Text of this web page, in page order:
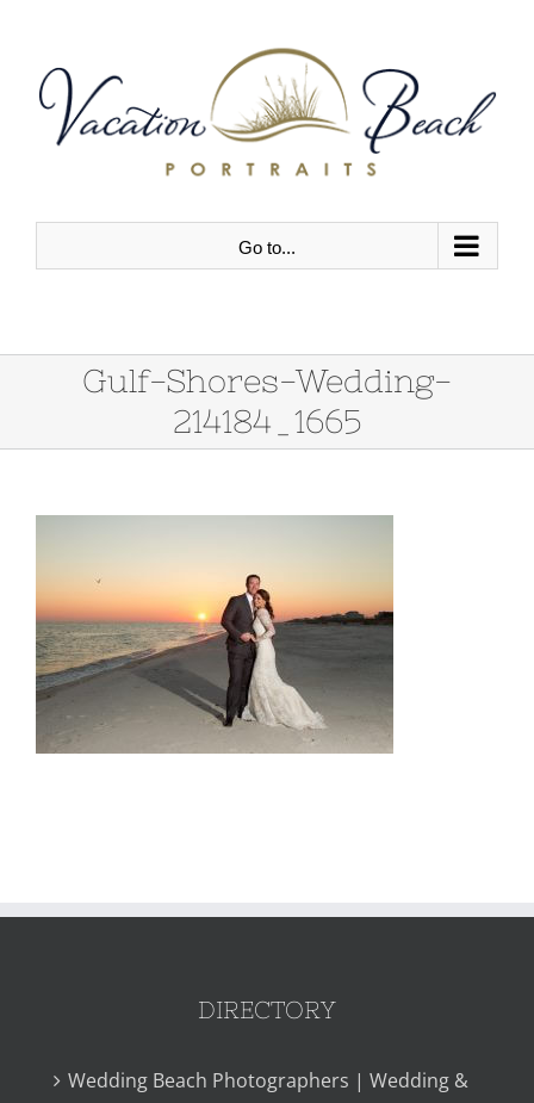
content
Go to...
Gulf-Shores-Wedding-
214184_1665
DIRECTORY
Wedding Beach Photographers | Wedding &